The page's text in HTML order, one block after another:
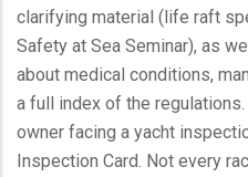
clarifying material (life raft
Safety at Sea Seminar), as
about medical conditions,
a full index of the
owner facing a yacht
Inspection Card. Not every